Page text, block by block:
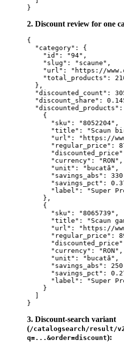
2. Discount review for one
{
  "category": {
    "id": "94",
    "slug": "scaune",
"url": "https://
"total_products":
  },
"discounted_count":
"discount_share":
"discounted_products":
    {
      "sku": "8052204",
"title": "Scaun
"url": "https://
"regular_price":
      "currency": "RON",
      "unit": "bucată",
"savings_abs":
"savings_pct":
"label": "Super
    },
    {
      "sku": "8065739",
"title": "Scaun
"url": "https://
"regular_price":
      "currency": "RON",
      "unit": "bucată",
"savings_abs":
"savings_pct":
"label": "Super
    }
3. Discount-search variant
(/catalogsearch/result/
q=...&order=discount):